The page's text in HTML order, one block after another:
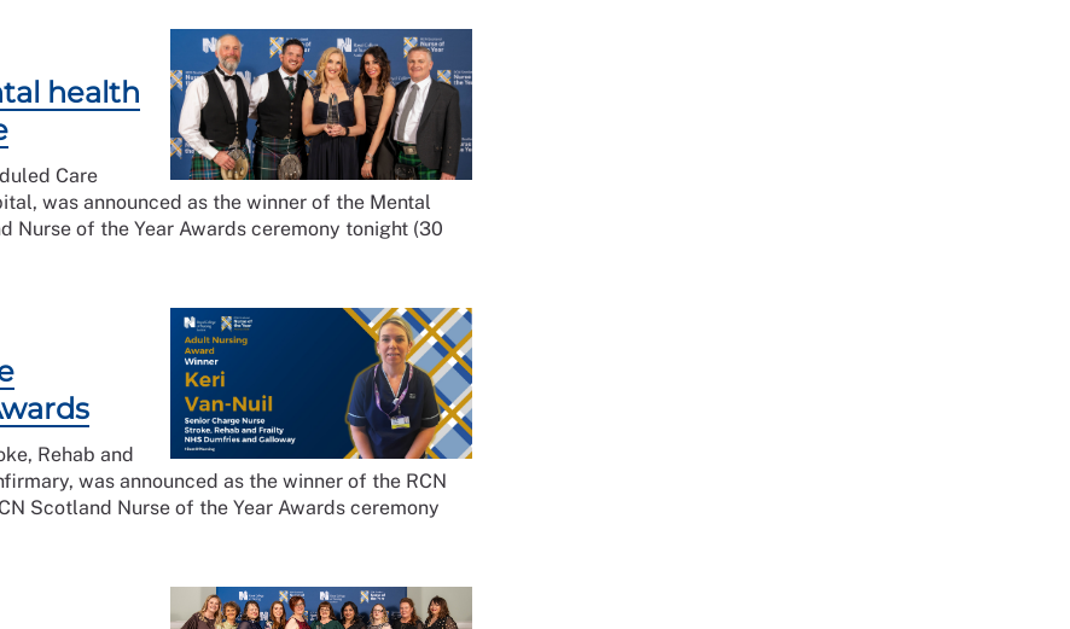
health
Care
was announced as the winner of the Mental
Nurse of the Year Awards ceremony tonight (30
Rehab and
was announced as the winner of the RCN
Scotland Nurse of the Year Awards ceremony